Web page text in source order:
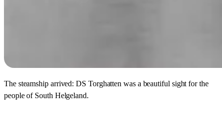
The steamship arrived: DS Torghatten was a beautiful sight for the
people of South Helgeland.